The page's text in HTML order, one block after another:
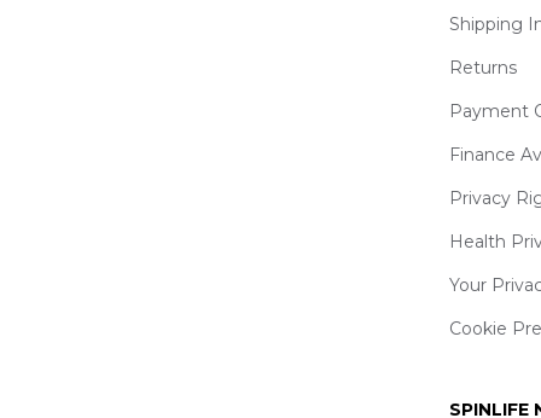
Shipping
Returns
Payment
Finance
Privacy
Health
Your
Cookie
SPINLIFE